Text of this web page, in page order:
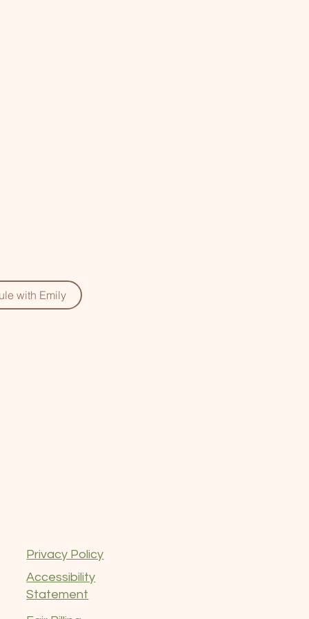
with Emily
Privacy Policy
Accessibility
Statement